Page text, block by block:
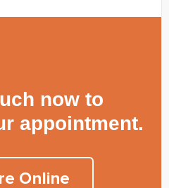
now to
appointment.
Online